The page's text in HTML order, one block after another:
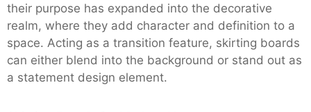
their purpose has expanded into the decorative
realm, where they add character and definition to a
space. Acting as a transition feature, skirting boards
can either blend into the background or stand out as
a statement design element.